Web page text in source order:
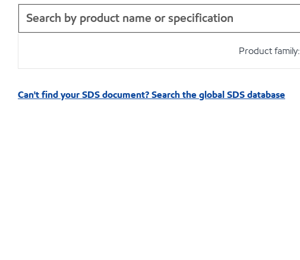
Product family:
Can't find your SDS document? Search the global SDS database